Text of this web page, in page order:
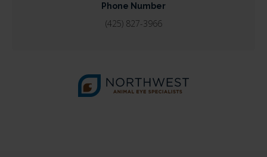
Phone Number
(425) 827-3966